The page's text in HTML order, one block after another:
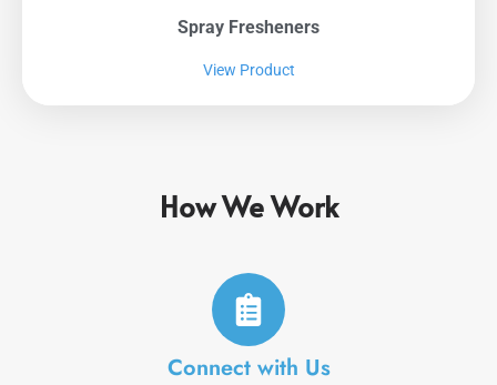
Spray Fresheners
View Product
How We Work
Connect with Us